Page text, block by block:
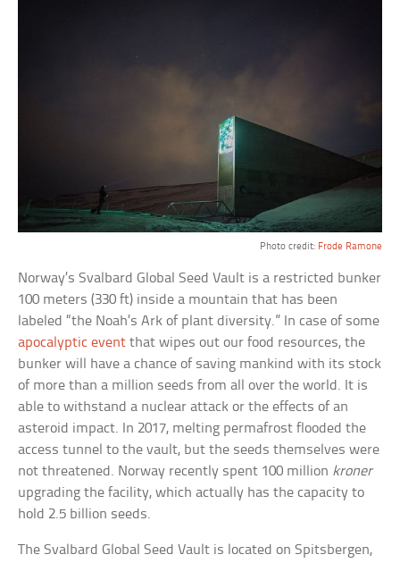
Photo credit: Frode Ramone
Norway’s Svalbard Global Seed Vault is a restricted bunker
100 meters (330 ft) inside a mountain that has been
labeled “the Noah’s Ark of plant diversity.” In case of some
apocalyptic event that wipes out our food resources, the
bunker will have a chance of saving mankind with its stock
of more than a million seeds from all over the world. It is
able to withstand a nuclear attack or the effects of an
asteroid impact. In 2017, melting permafrost flooded the
access tunnel to the vault, but the seeds themselves were
not threatened. Norway recently spent 100 million kroner
upgrading the facility, which actually has the capacity to
hold 2.5 billion seeds.
The Svalbard Global Seed Vault is located on Spitsbergen,